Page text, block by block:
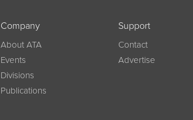
Company
About ATA
Events
Divisions
Publications
Support
Contact
Advertise